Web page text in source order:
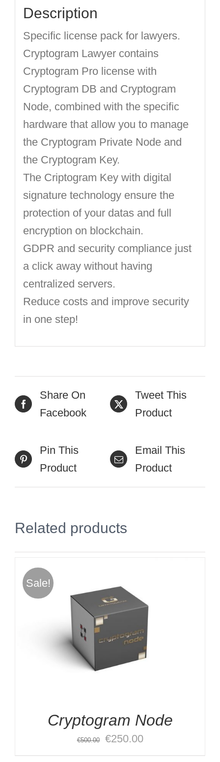
Description
Specific license pack for lawyers.
Cryptogram Lawyer contains
Cryptogram Pro license with
Cryptogram DB and Cryptogram
Node, combined with the specific
hardware that allow you to manage
the Cryptogram Private Node and
the Cryptogram Key.
The Criptogram Key with digital
signature technology ensure the
protection of your datas and full
encryption on blockchain.
GDPR and security compliance just
a click away without having
centralized servers.
Reduce costs and improve security
in one step!
Share On
Facebook
Tweet This
Product
Pin This
Product
Email This
Product
Related products
Sale!
Cryptogram Node
€500.00
Original
€250.00Current